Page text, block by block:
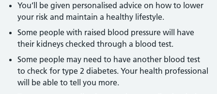
You’ll be given personalised advice on how to lower
your risk and maintain a healthy lifestyle.
Some people with raised blood pressure will have
their kidneys checked through a blood test.
Some people may need to have another blood test
to check for type 2 diabetes. Your health professional
will be able to tell you more.